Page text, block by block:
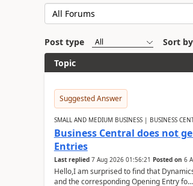
Post type Sort by
Topic
Suggested Answer
SMALL AND MEDIUM BUSINESS | BUSINESS
Business Central does not
Entries
Last replied 7 Aug 2026 01:56:21 Posted on 6
Hello,I am surprised to find that
and the corresponding Opening Entry fo...